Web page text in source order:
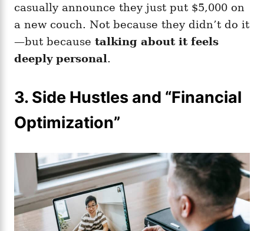
casually announce they just put $5,000 on
a new couch. Not because they didn’t do it
—but because talking about it feels
deeply personal .
3. Side Hustles and “Financial
Optimization”